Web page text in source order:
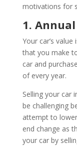
motivations for
1.
Your car’s
that you make
car and
of every year.
Selling your car
be challenging
attempt to
end change as
your car by